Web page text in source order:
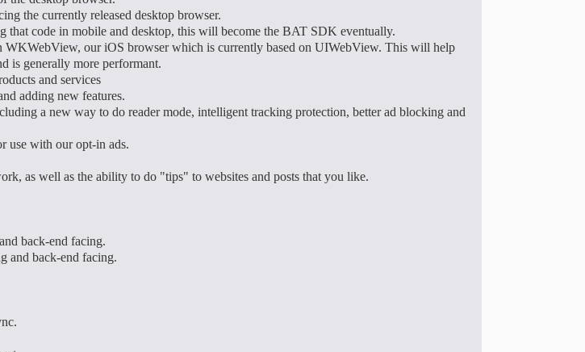
the currently released desktop browser.
that code in mobile and desktop, this will become the BAT SDK eventually.
our iOS browser which is currently based on UIWebView. This will help
is generally more performant.
and services
adding new features.
a new way to do reader mode, intelligent tracking protection, better ad blocking and
use with our opt-in ads.
as well as the ability to do "tips" to websites and posts that you like.
back-end facing.
and back-end facing.